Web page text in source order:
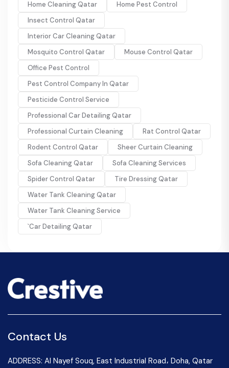
Home Cleaning Qatar
Home Pest Control
Insect Control Qatar
Interior Car Cleaning Qatar
Mosquito Control Qatar
Mouse Control Qatar
Office Pest Control
Pest Control Company In Qatar
Pesticide Control Service
Professional Car Detailing Qatar
Professional Curtain Cleaning
Rat Control Qatar
Rodent Control Qatar
Sheer Curtain Cleaning
Sofa Cleaning Qatar
Sofa Cleaning Services
Spider Control Qatar
Tire Dressing Qatar
Water Tank Cleaning Qatar
Water Tank Cleaning Service
`Car Detailing Qatar
Contact Us
ADDRESS: Al Nayef Souq, East Industrial Road، Doha, Qatar